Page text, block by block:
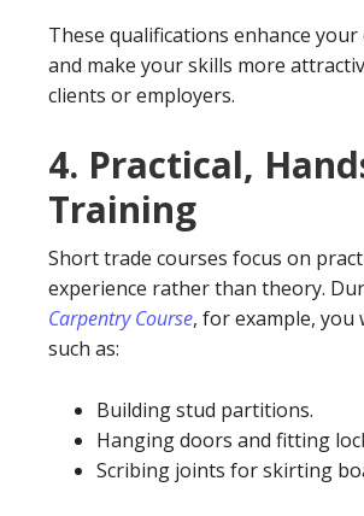
These qualifications enhance
and make your skills more
clients or employers.
4. Practical,
Training
Short trade courses focus on
experience rather than theory.
Carpentry Course, for example, you
such as:
Building stud partitions.
Hanging doors and fitting
Scribing joints for skirting